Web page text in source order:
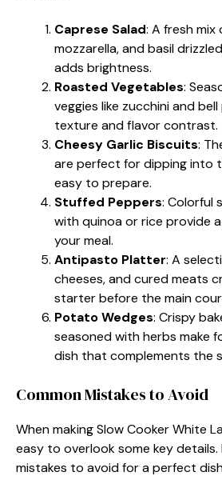
Caprese Salad: A fresh
mozzarella, and basil
adds brightness.
Roasted Vegetables:
veggies like zucchini and
texture and flavor contrast.
Cheesy Garlic Biscuits:
are perfect for dipping into
easy to prepare.
Stuffed Peppers: Colorful
with quinoa or rice provide
your meal.
Antipasto Platter: A
cheeses, and cured meats
starter before the main
Potato Wedges: Crispy
seasoned with herbs make
dish that complements the
Common Mistakes to Avoid
When making Slow Cooker White
easy to overlook some key details.
mistakes to avoid for a perfect